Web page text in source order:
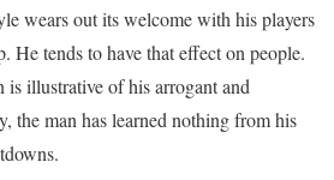
wears out its welcome with his players
He tends to have that effect on people.
illustrative of his arrogant and
the man has learned nothing from his